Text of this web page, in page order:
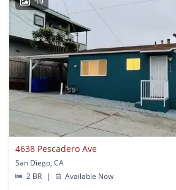
4638 Pescadero Ave
San Diego, CA
2 BR
| Available Now